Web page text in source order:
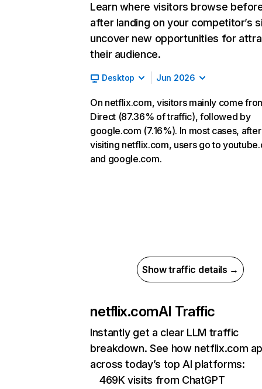
Learn where visitors browse
after landing on your competitor’s
uncover new opportunities for
their audience.
Desktop Jun 2026
On netflix.com, visitors mainly come
Direct (87.36% of traffic), followed by
google.com (7.16%). In most cases, after
visiting netflix.com, users go to
and google.com.
Show traffic details →
netflix.comAI Traffic
Instantly get a clear LLM traffic
breakdown. See how netflix.com
across today’s top AI platforms:
469K visits from ChatGPT